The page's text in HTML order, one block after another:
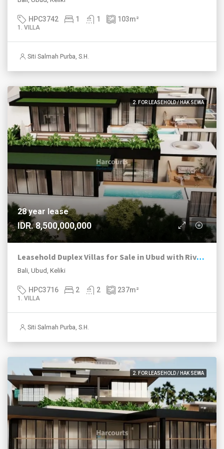
HPC3742 1 1 103m²
1. VILLA
Siti Salmah Purba, S.H.
2. FOR LEASEHOLD / HAK SEWA
28 year lease
IDR. 8,500,000,000
Leasehold Duplex Villas for Sale in Ubud with River and Jungle Views
Bali, Ubud, Keliki
HPC3716 2 2 237m²
1. VILLA
Siti Salmah Purba, S.H.
2. FOR LEASEHOLD / HAK SEWA